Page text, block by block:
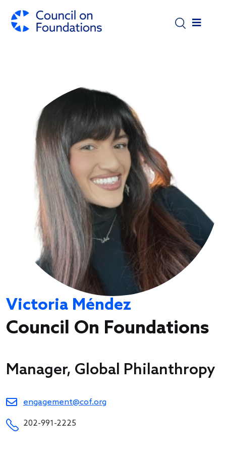
Victoria Méndez
Council On Foundations
Manager, Global Philanthropy
engagement@cof.org
202-991-2225